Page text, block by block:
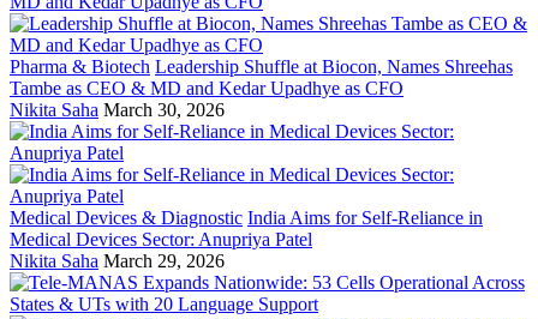
Pharma & Biotech Leadership Shuffle at Biocon, Names Shreehas
Tambe as CEO & MD and Kedar Upadhye as CFO
Nikita Saha March 30, 2026
Medical Devices & Diagnostic India Aims for Self-Reliance in
Medical Devices Sector: Anupriya Patel
Nikita Saha March 29, 2026